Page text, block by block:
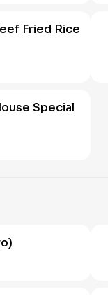
Fried Rice
Special